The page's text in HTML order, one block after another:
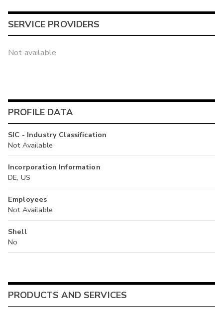
SERVICE PROVIDERS
Not available
PROFILE DATA
SIC - Industry Classification
Not Available
Incorporation Information
DE, US
Employees
Not Available
Shell
No
PRODUCTS AND SERVICES